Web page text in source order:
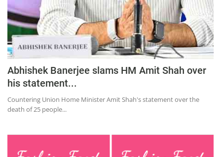
Abhishek Banerjee slams HM Amit Shah over
his statement...
Countering Union Home Minister Amit Shah's statement over the
death of 25 people...